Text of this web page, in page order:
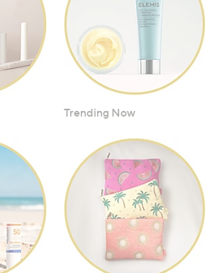
Trending Now